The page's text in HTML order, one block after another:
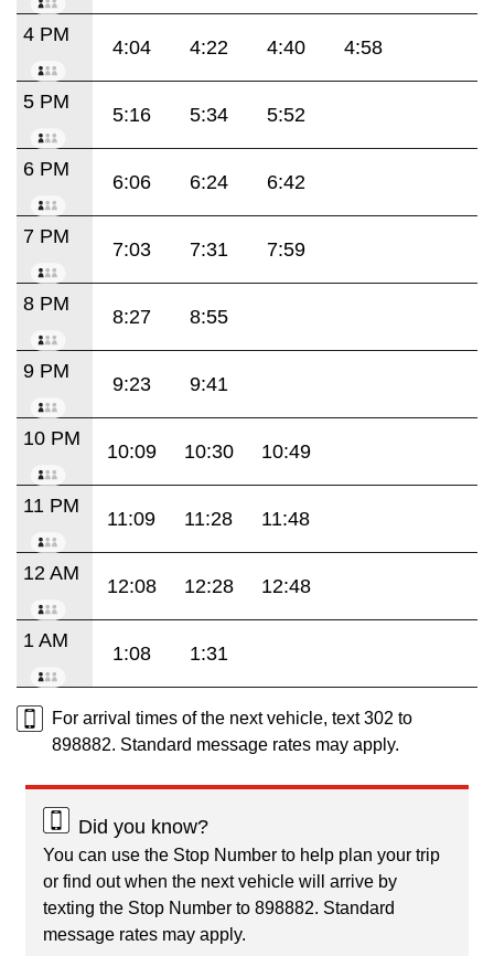
4 PM
4:04 4:22 4:40 4:58
5 PM
5:16 5:34 5:52
6 PM
6:06 6:24 6:42
7 PM
7:03 7:31 7:59
8 PM
8:27 8:55
9 PM
9:23 9:41
10 PM
10:09 10:30 10:49
11 PM
11:09 11:28 11:48
12 AM
12:08 12:28 12:48
1 AM
1:08 1:31
For arrival times of the next vehicle, text 302 to
898882. Standard message rates may apply.
Did you know?
You can use the Stop Number to help plan your trip
or find out when the next vehicle will arrive by
texting the Stop Number to 898882. Standard
message rates may apply.